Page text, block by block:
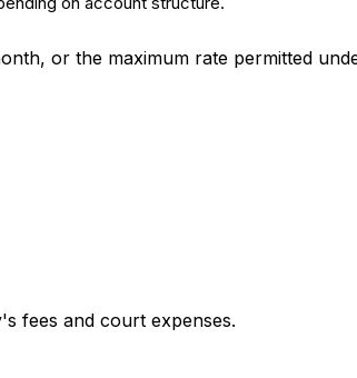
or the maximum rate permitted
fees and court expenses.